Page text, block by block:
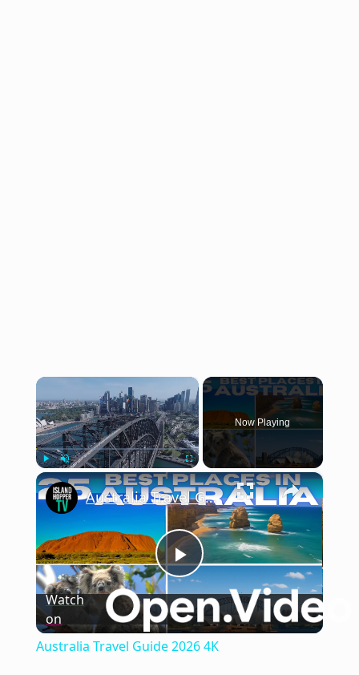
×
Play Unmute Fullscreen
Now Playing
×
Play
Video
Australia Travel Guide 2026 4K
Watch
on
Australia Travel Guide 2026 4K